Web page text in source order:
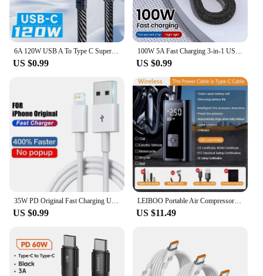
6A 120W USB A To Type C Super Fast Charge Cable Nylon Data Cord For Xiaomi Redmi POCO Samsung With Led Digital Display Cable
US $0.99
100W 5A Fast Charging 3-in-1 USB To Type-C Micro Fast Charger Cable For iPhone 14 13 Samsung Xiaomi Huawei iPhone 14 13
US $0.99
35W PD Original Fast Charging USB Cable for iPhone 14 8 7 Plus 13 12 11 Pro XS Max XR X USB C Rapid Charger Cable 1m 1.5m 2m 3m
US $0.99
LEIBOO Portable Air Compressor for Car Tires Fast Air Pump Tire Inflator Accurate Pressure Air Pump for Motorcycle Bicycle Ball
US $11.49